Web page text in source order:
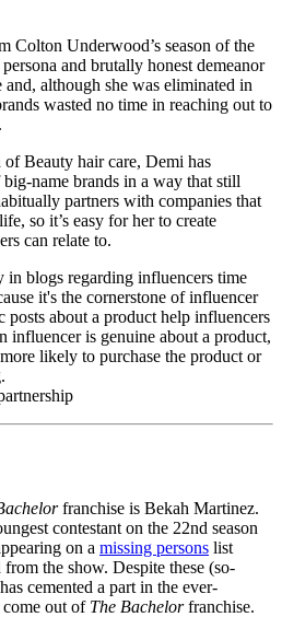
Colton Underwood’s season of the
and brutally honest demeanor
although she was eliminated in
wasted no time in reaching out to
Beauty hair care, Demi has
name brands in a way that still
partners with companies that
so it’s easy for her to create
can relate to.
in blogs regarding influencers time
it's the cornerstone of influencer
posts about a product help influencers
influencer is genuine about a product,
likely to purchase the product or
franchise is Bekah Martinez.
contestant on the 22nd season
on a missing persons list
the show. Despite these (so-
cemented a part in the ever-
out of The Bachelorfranchise.